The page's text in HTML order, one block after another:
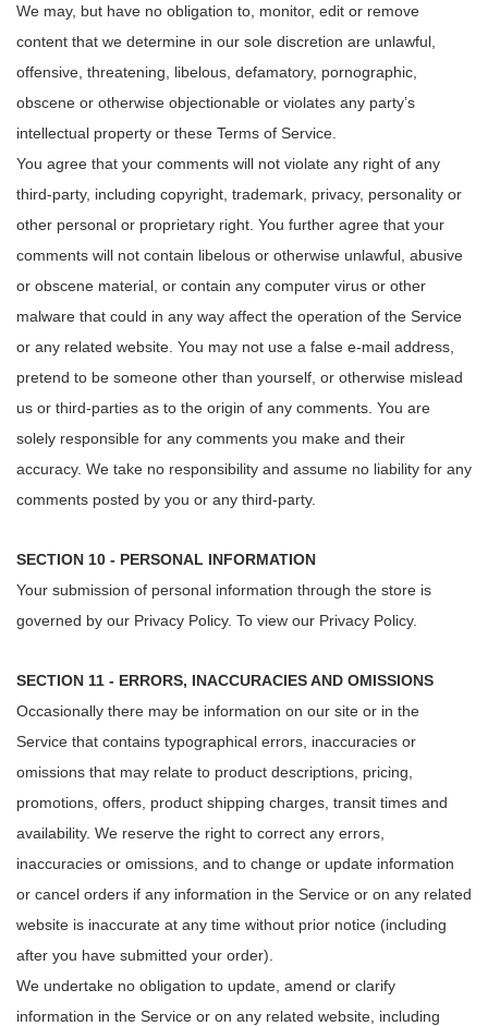
We may, but have no obligation to, monitor, edit or remove
content that we determine in our sole discretion are unlawful,
offensive, threatening, libelous, defamatory, pornographic,
obscene or otherwise objectionable or violates any party’s
intellectual property or these Terms of Service.
You agree that your comments will not violate any right of any
third-party, including copyright, trademark, privacy, personality or
other personal or proprietary right. You further agree that your
comments will not contain libelous or otherwise unlawful, abusive
or obscene material, or contain any computer virus or other
malware that could in any way affect the operation of the Service
or any related website. You may not use a false e‑mail address,
pretend to be someone other than yourself, or otherwise mislead
us or third-parties as to the origin of any comments. You are
solely responsible for any comments you make and their
accuracy. We take no responsibility and assume no liability for any
comments posted by you or any third-party.
SECTION 10 - PERSONAL INFORMATION
Your submission of personal information through the store is
governed by our Privacy Policy. To view our Privacy Policy.
SECTION 11 - ERRORS, INACCURACIES AND OMISSIONS
Occasionally there may be information on our site or in the
Service that contains typographical errors, inaccuracies or
omissions that may relate to product descriptions, pricing,
promotions, offers, product shipping charges, transit times and
availability. We reserve the right to correct any errors,
inaccuracies or omissions, and to change or update information
or cancel orders if any information in the Service or on any related
website is inaccurate at any time without prior notice (including
after you have submitted your order).
We undertake no obligation to update, amend or clarify
information in the Service or on any related website, including